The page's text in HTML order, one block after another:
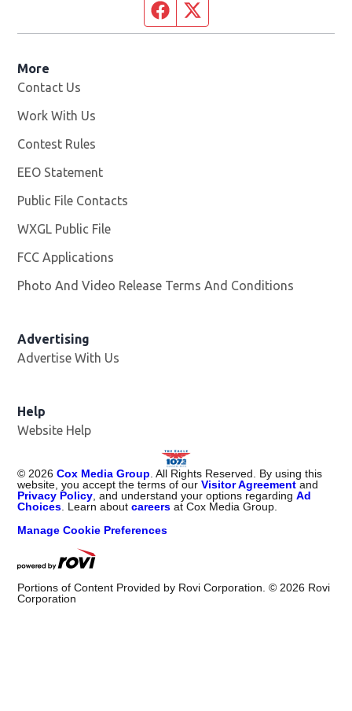
Facebook page
More
Contact Us
Work With Us
Contest Rules
EEO Statement
Public File Contacts
WXGL Public File
FCC Applications
Photo And Video Release Terms And Conditions
Advertising
Advertise With Us
Help
Website Help
© 2026 Cox Media Group . All Rights Reserved. By using this
website, you accept the terms of ourVisitor Agreementand
Privacy Policy , and understand your options regardingAd
Choices . Learn aboutcareers at Cox Media Group.
Manage Cookie Preferences
Portions of Content Provided by Rovi Corporation. © 2026 Rovi
Corporation